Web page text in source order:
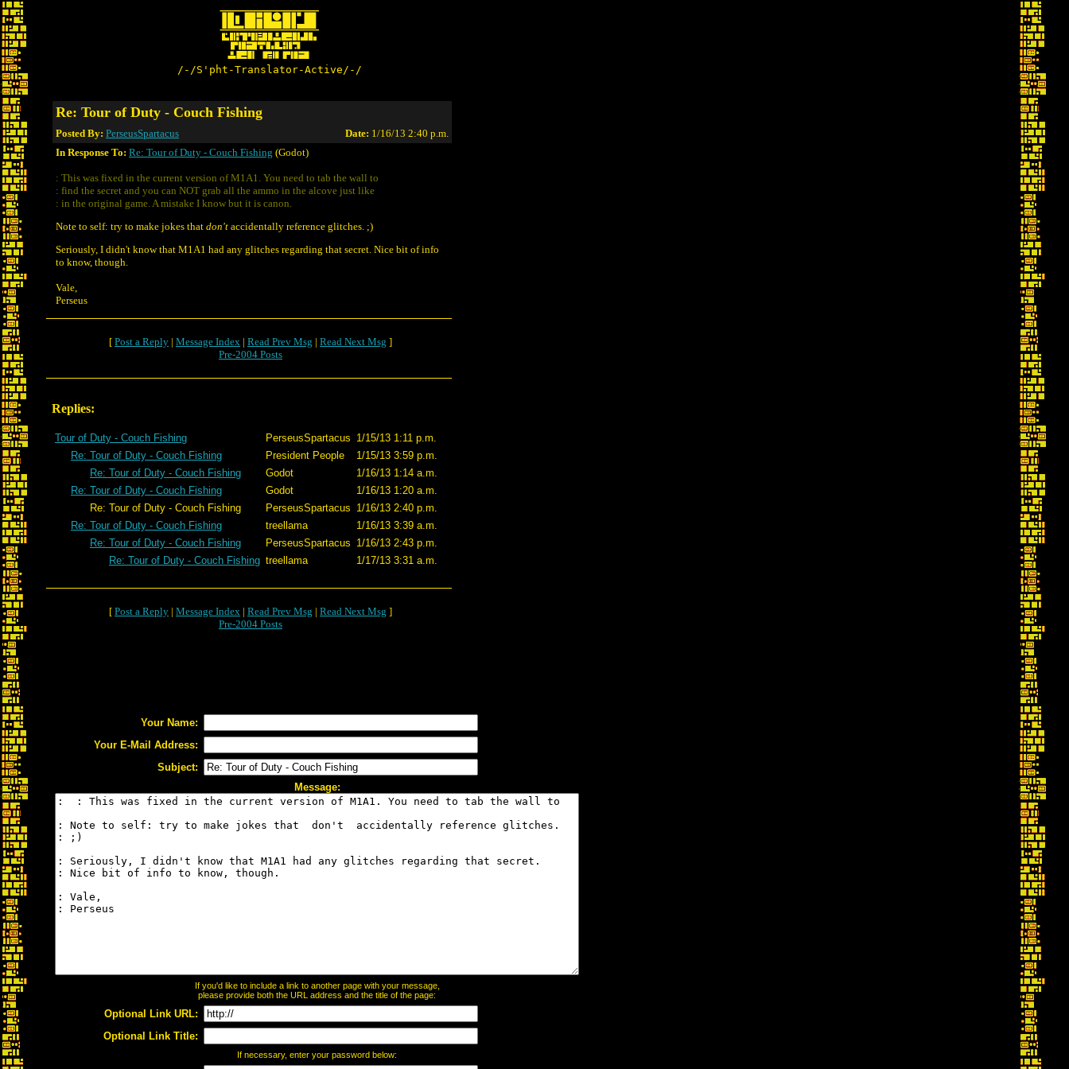
/-/S'pht-Translator-Active/-/
Re: Tour of Duty - Couch Fishing
Posted By: PerseusSpartacus Date: 1/16/13 2:40 p.m.
In Response To: Re: Tour of Duty - Couch Fishing (Godot)
: This was fixed in the current version of M1A1. You need to tab the wall to
: find the secret and you can NOT grab all the ammo in the alcove just like
: in the original game. A mistake I know but it is canon.
Note to self: try to make jokes that don't accidentally reference glitches. ;)
Seriously, I didn't know that M1A1 had any glitches regarding that secret. Nice bit of info
to know, though.
Vale,
Perseus
[ Post a Reply | Message Index | Read Prev Msg | Read Next Msg ]
Pre-2004 Posts
Replies:
Tour of Duty - Couch Fishing PerseusSpartacus 1/15/13 1:11 p.m.
Re: Tour of Duty - Couch Fishing
President People
1/15/13 3:59 p.m.
Re: Tour of Duty - Couch Fishing
Godot
1/16/13 1:14 a.m.
Re: Tour of Duty - Couch Fishing
Godot
1/16/13 1:20 a.m.
Re: Tour of Duty - Couch Fishing
PerseusSpartacus 1/16/13 2:40 p.m.
Re: Tour of Duty - Couch Fishing
treellama
1/16/13 3:39 a.m.
Re: Tour of Duty - Couch Fishing
PerseusSpartacus 1/16/13 2:43 p.m.
Re: Tour of Duty - Couch Fishing treellama 1/17/13 3:31 a.m.
[ Post a Reply | Message Index | Read Prev Msg | Read Next Msg ]
Pre-2004 Posts
Your Name:
Your E-Mail Address:
Subject:
Message:
If you'd like to include a link to another page with your message,
please provide both the URL address and the title of the page:
Optional Link URL:
Optional Link Title:
If necessary, enter your password below: